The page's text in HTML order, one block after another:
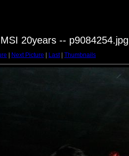
20years -- p9084254.jpg
Next Picture Last| Thumbnails